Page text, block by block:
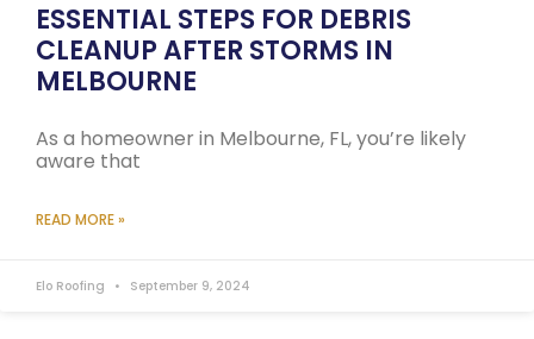
ESSENTIAL STEPS FOR DEBRIS
CLEANUP AFTER STORMS IN
MELBOURNE
As a homeowner in Melbourne, FL, you’re likely
aware that
READ MORE »
Elo Roofing September 9, 2024